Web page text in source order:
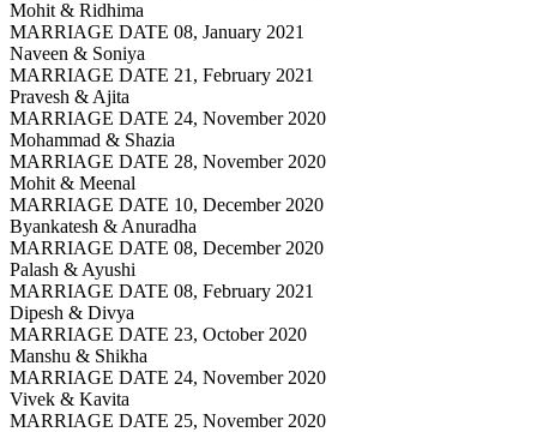
Mohit & Ridhima
MARRIAGE DATE 08, January 2021
Naveen & Soniya
MARRIAGE DATE 21, February 2021
Pravesh & Ajita
MARRIAGE DATE 24, November 2020
Mohammad & Shazia
MARRIAGE DATE 28, November 2020
Mohit & Meenal
MARRIAGE DATE 10, December 2020
Byankatesh & Anuradha
MARRIAGE DATE 08, December 2020
Palash & Ayushi
MARRIAGE DATE 08, February 2021
Dipesh & Divya
MARRIAGE DATE 23, October 2020
Manshu & Shikha
MARRIAGE DATE 24, November 2020
Vivek & Kavita
MARRIAGE DATE 25, November 2020